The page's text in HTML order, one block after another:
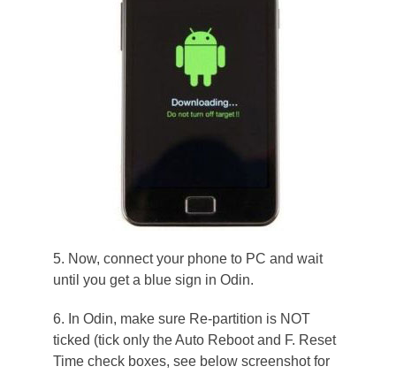
5. Now, connect your phone to PC and wait
until you get a blue sign in Odin.
6. In Odin, make sure Re-partition is NOT
ticked (tick only the Auto Reboot and F. Reset
Time check boxes, see below screenshot for